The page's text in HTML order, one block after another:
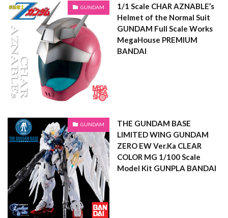
GUNDAM
1/1 Scale CHAR AZNABLE’s
Helmet of the Normal Suit
GUNDAM Full Scale Works
MegaHouse PREMIUM
BANDAI
GUNDAM
THE GUNDAM BASE
LIMITED WING GUNDAM
ZERO EW Ver.Ka CLEAR
COLOR MG 1/100 Scale
Model Kit GUNPLA BANDAI